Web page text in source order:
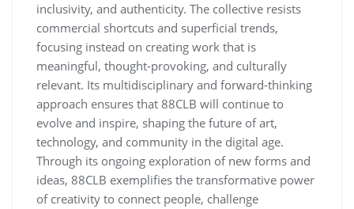
inclusivity, and authenticity. The collective resists
commercial shortcuts and superficial trends,
focusing instead on creating work that is
meaningful, thought-provoking, and culturally
relevant. Its multidisciplinary and forward-thinking
approach ensures that 88CLB will continue to
evolve and inspire, shaping the future of art,
technology, and community in the digital age.
Through its ongoing exploration of new forms and
ideas, 88CLB exemplifies the transformative power
of creativity to connect people, challenge